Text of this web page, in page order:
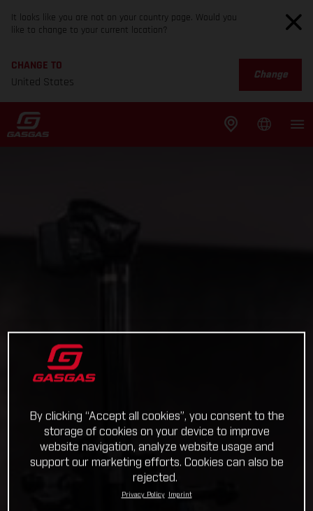
It looks like you are not on your country page. Would you
like to change to your current location?
CHANGE TO
United States
Change
By clicking “Accept all cookies”, you consent to the
storage of cookies on your device to improve
website navigation, analyze website usage and
support our marketing efforts. Cookies can also be
rejected.
Privacy Policy Imprint